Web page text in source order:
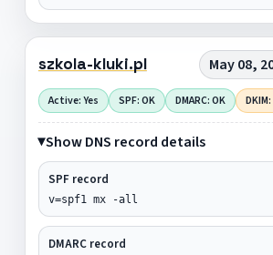
szkola-kluki.pl May 08,
Active: Yes SPF: OK DMARC: OK
Show DNS record details
SPF record
v=spf1 mx -all
DMARC record